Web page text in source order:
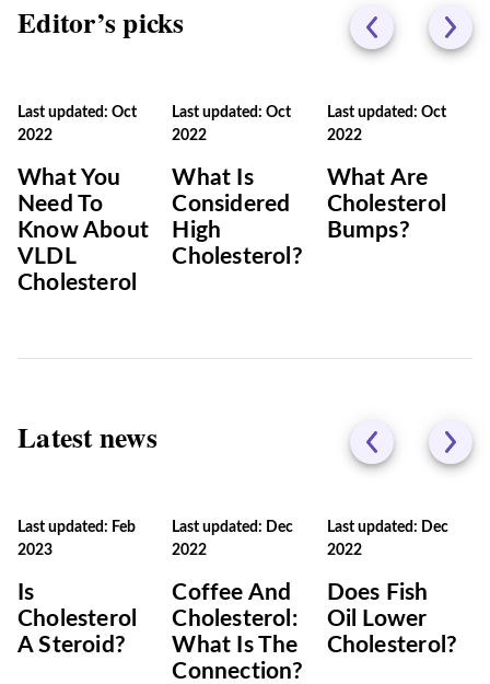
Editor’s picks
Last updated: Oct
2022
What You
Need To
Know About
VLDL
Cholesterol
Last updated: Oct
2022
What Is
Considered
High
Cholesterol?
Last updated: Oct
2022
What Are
Cholesterol
Bumps?
Latest news
Last updated: Feb
2023
Is
Cholesterol
A Steroid?
Last updated: Dec
2022
Coffee And
Cholesterol:
What Is The
Connection?
Last updated: Dec
2022
Does Fish
Oil Lower
Cholesterol?